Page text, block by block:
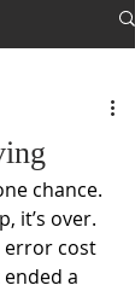
chance.
it’s over.
error cost
a